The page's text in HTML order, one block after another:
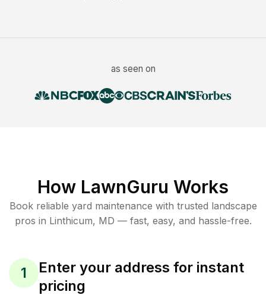
as seen on
How LawnGuru Works
Book reliable yard maintenance with trusted landscape
pros in Linthicum, MD — fast, easy, and hassle-free.
1
Enter your address for instant
pricing